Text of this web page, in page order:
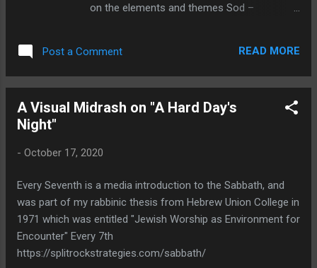
design or more modern? Why we might ask,
relationship betwee...
on the elements and themes Sod –
Midrash -Interpreting the Visual Image
Peshat – Its all in perspective -The picture
shows a middle aged gay couple with a
a telephoto lens for the close-up. The
more of the world into view would include
openness to LGBT individuals and activities.
This would include biblical prohibitions and
admonitions such as Leviticus “If there is a
Post a Comment READ MORE
A Visual Midrash on "A Hard Day's
Night"
- October 17, 2020
Every Seventh is a media introduction to the Sabbath, and
was part of my rabbinic thesis from Hebrew Union College in
1971 which was entitled "Jewish Worship as Environment for
Encounter" Every 7th
https://splitrockstrategies.com/sabbath/